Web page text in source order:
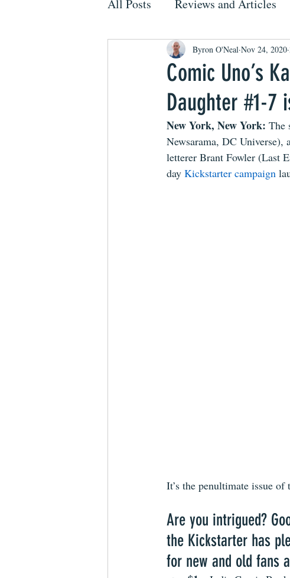
All Posts Reviews and Articles
Comic Uno’s
Daughter #1-7
Byron O'Neal Nov 24, 2020
New York, New York: The
Newsarama, DC
letterer Brant Fowler (Last
day Kickstarter campaign
It’s the penultimate issue
Are you intrigued?
the Kickstarter has
for new and old fans